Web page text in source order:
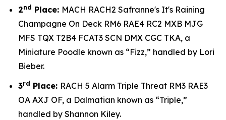
2nd Place: MACH RACH2 Safranne's It's Raining
Champagne On Deck RM6 RAE4 RC2 MXB MJG
MFS TQX T2B4 FCAT3 SCN DMX CGC TKA, a
Miniature Poodle known as “Fizz,” handled by Lori
Bieber.
3rd Place: RACH 5 Alarm Triple Threat RM3 RAE3
OA AXJ OF, a Dalmatian known as “Triple,”
handled by Shannon Kiley.